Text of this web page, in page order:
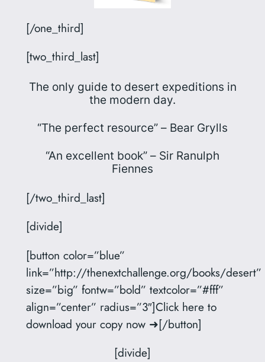
[/one_third]
[two_third_last]
The only guide to desert expeditions in
the modern day.
“The perfect resource” – Bear Grylls
“An excellent book” – Sir Ranulph
Fiennes
[/two_third_last]
[divide]
[button color=”blue”
link=”http://thenextchallenge.org/books/desert”
size=”big” fontw=”bold” textcolor=”#fff”
align=”center” radius=”3″]Click here to
download your copy now ➜[/button]
[divide]